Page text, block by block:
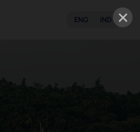
×
ENG IND